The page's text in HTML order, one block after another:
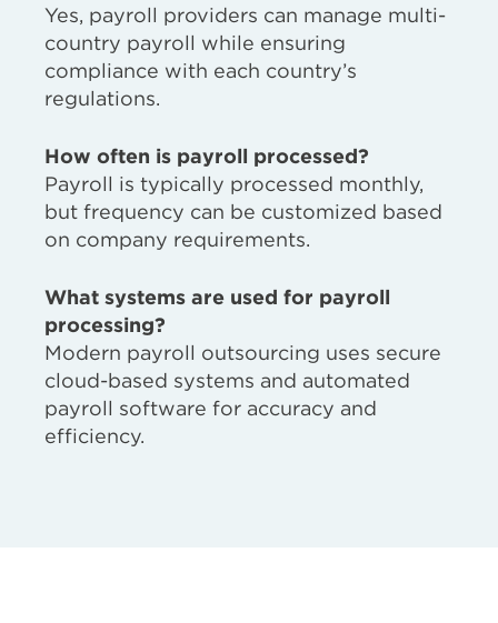
Yes, payroll providers can manage multi-
country payroll while ensuring
compliance with each country’s
regulations.
How often is payroll processed?
Payroll is typically processed monthly,
but frequency can be customized based
on company requirements.
What systems are used for payroll
processing?
Modern payroll outsourcing uses secure
cloud-based systems and automated
payroll software for accuracy and
efficiency.